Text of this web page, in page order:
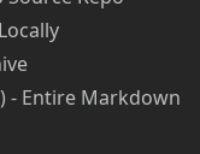
) - Entire Markdown